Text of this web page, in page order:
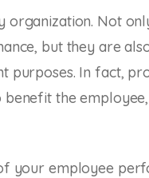
organization. Not
but they are
purposes. In fact,
the
your employee